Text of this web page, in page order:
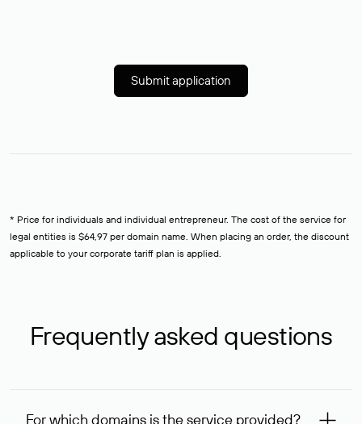
Submit application
* Price for individuals and individual entrepreneur. The cost of the service for
legal entities is $64,97 per domain name. When placing an order, the discount
applicable to your corporate tariff plan is applied.
Frequently asked questions
For which domains is the service provided?